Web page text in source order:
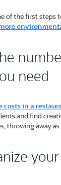
of the first steps
need
costs in a
and find
throwing away